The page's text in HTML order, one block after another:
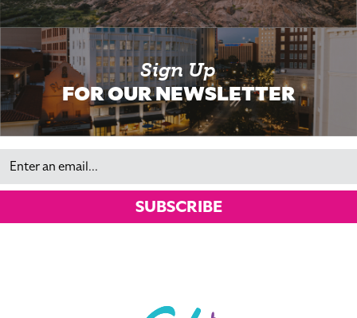
Sign Up
FOR OUR NEWSLETTER
Email
SUBSCRIBE